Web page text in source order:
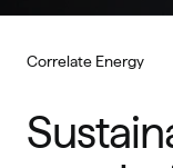
Correlate Energy